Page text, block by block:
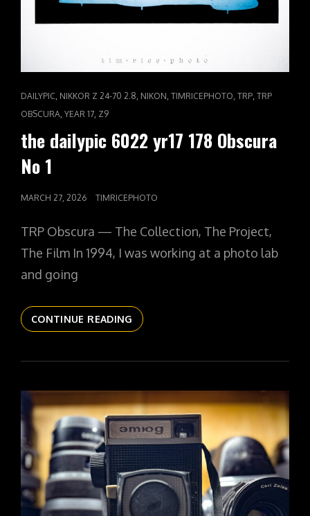
CAT
LINKS
DAILYPIC NIKKOR Z 24-70 2.8 NIKON TIMRICEPHOTO TRP TRP
OBSCURA YEAR 17 Z9
the dailypic 6022 yr17 178 Obscura
No 1
POSTED
MARCH 27, 2026 TIMRICEPHOTO
TRP Obscura — The Collection, The Project,
The Film In 1994, I was working at a photo lab
and going
CONTINUE READING THE
DAILYPIC
YR17
OBSCURA
NO
1